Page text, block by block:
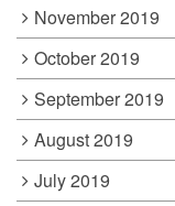
November 2019
October 2019
September 2019
August 2019
July 2019